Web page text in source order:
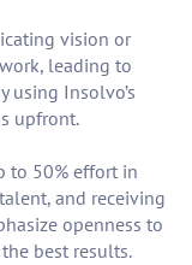
vision or
leading to
using Insolvo’s
upfront.
to 50% effort in
and receiving
openness to
best results.